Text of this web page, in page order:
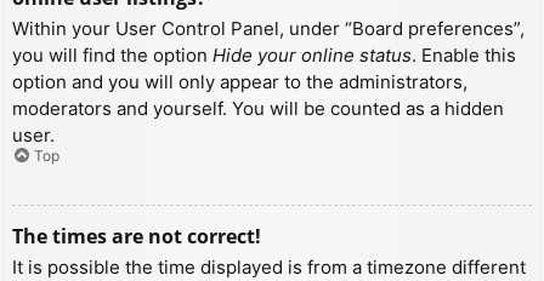
Within your User Control Panel, under “Board preferences”,
you will find the option Hide your online status. Enable this
option and you will only appear to the administrators,
moderators and yourself. You will be counted as a hidden
user.
Top
The times are not correct!
It is possible the time displayed is from a timezone different